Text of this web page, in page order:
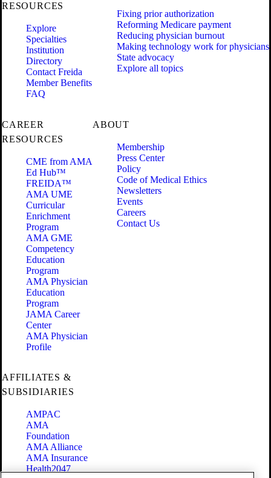
RESOURCES
Explore
Specialties
Institution
Directory
Contact Freida
Member Benefits
FAQ
Fixing prior authorization
Reforming Medicare payment
Reducing physician burnout
Making technology work for physicians
State advocacy
Explore all topics
CAREER
RESOURCES
CME from AMA
Ed Hub™
FREIDA™
AMA UME
Curricular
Enrichment
Program
AMA GME
Competency
Education
Program
AMA Physician
Education
Program
JAMA Career
Center
AMA Physician
Profile
ABOUT
Membership
Press Center
Policy
Code of Medical Ethics
Newsletters
Events
Careers
Contact Us
AFFILIATES &
SUBSIDIARIES
AMPAC
AMA
Foundation
AMA Alliance
AMA Insurance
Health2047